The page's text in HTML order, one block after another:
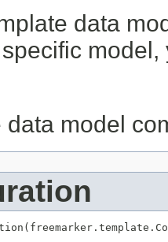
data
data model